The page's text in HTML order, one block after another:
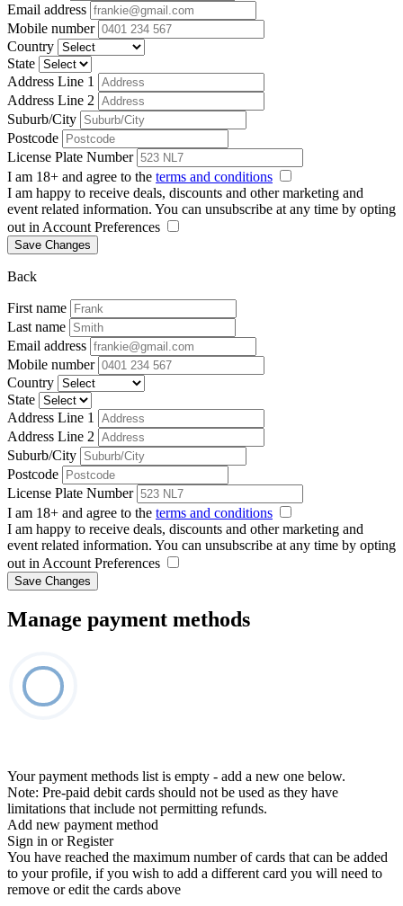
Email address
Mobile number
Country
State
Address Line 1
Address Line 2
Suburb/City
Postcode
License Plate Number
I am 18+ and agree to the terms and conditions
I am happy to receive deals, discounts and other marketing and
event related information. You can unsubscribe at any time by opting
out in Account Preferences
Save Changes
Back
First name
Last name
Email address
Mobile number
Country
State
Address Line 1
Address Line 2
Suburb/City
Postcode
License Plate Number
I am 18+ and agree to the terms and conditions
I am happy to receive deals, discounts and other marketing and
event related information. You can unsubscribe at any time by opting
out in Account Preferences
Save Changes
Manage payment methods
Your payment methods list is empty - add a new one below.
Note: Pre-paid debit cards should not be used as they have
limitations that include not permitting refunds.
Add new payment method
Sign in or Register
You have reached the maximum number of cards that can be added
to your profile, if you wish to add a different card you will need to
remove or edit the cards above